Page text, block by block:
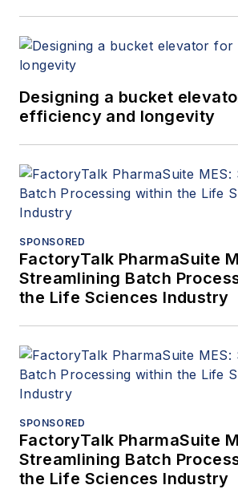
Wilden®. You can find
information on Blackmer
atblackmer.comand on
atpsgdover.com.
Designing a bucket
efficiency and longevity
SPONSORED
FactoryTalk PharmaSuite
Streamlining Batch
the Life Sciences Industry
SPONSORED
FactoryTalk PharmaSuite
Streamlining Batch
the Life Sciences Industry